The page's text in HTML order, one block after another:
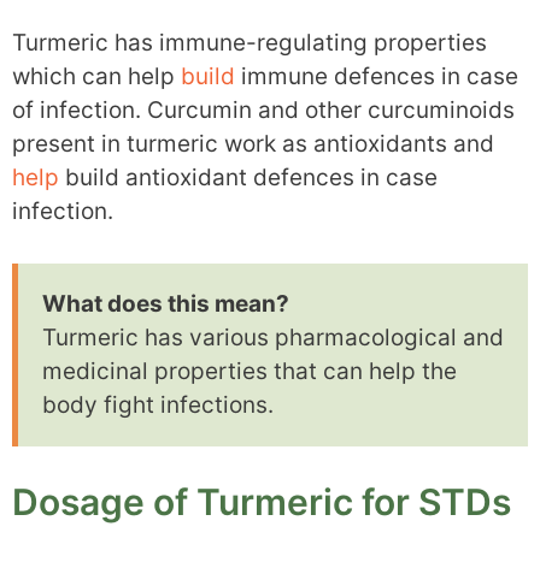
Turmeric has immune-regulating properties
which can help build immune defences in case
of infection. Curcumin and other curcuminoids
present in turmeric work as antioxidants and
help build antioxidant defences in case
infection.
What does this mean?
Turmeric has various pharmacological and
medicinal properties that can help the
body fight infections.
Dosage of Turmeric for STDs